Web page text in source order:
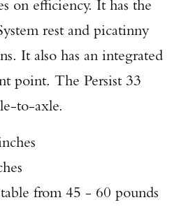
on efficiency. It has the
rest and picatinny
It also has an integrated
point. The Persist 33
to-axle.
from 45 - 60 pounds